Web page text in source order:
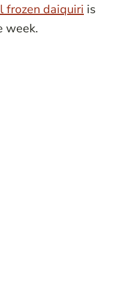
frozen daiquiri is
week.